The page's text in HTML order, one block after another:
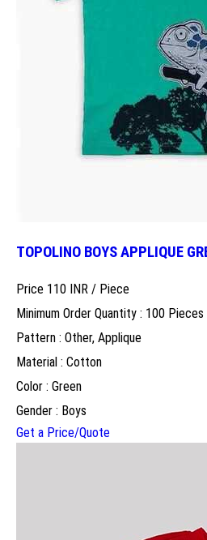
TOPOLINO BOYS APPLIQUE
Price 110 INR / Piece
Minimum Order Quantity : 100 Pieces
Pattern : Other, Applique
Material : Cotton
Color : Green
Gender : Boys
Get a Price/Quote